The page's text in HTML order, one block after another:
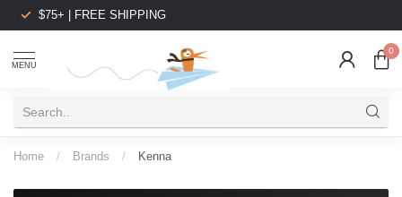
$75+ | FREE SHIPPING
MENU
0
Home / Brands / Kenna